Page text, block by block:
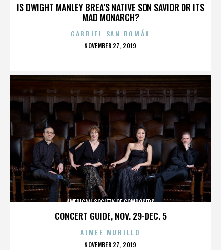
IS DWIGHT MANLEY BREA’S NATIVE SON SAVIOR OR ITS
MAD MONARCH?
GABRIEL SAN ROMÁN
POSTED
NOVEMBER 27, 2019
CONCERT GUIDE, NOV. 29-DEC. 5
AMERICAN SOCIETY OF COMPOSERS
AIMEE MURILLO
POSTED
NOVEMBER 27, 2019